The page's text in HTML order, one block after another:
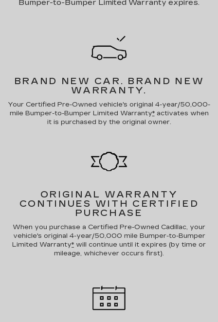
Bumper-to-Bumper Limited Warranty expires.
BRAND NEW CAR. BRAND NEW
WARRANTY.
Your Certified Pre-Owned vehicle's original 4-year/50,000-
mile Bumper-to-Bumper Limited Warranty*activates when
it is purchased by the original owner.
ORIGINAL WARRANTY
CONTINUES WITH CERTIFIED
PURCHASE
When you purchase a Certified Pre-Owned Cadillac, your
vehicle's original 4-year/50,000 mile Bumper-to-Bumper
Limited Warranty* will continue until it expires (by time or
mileage, whichever occurs first).